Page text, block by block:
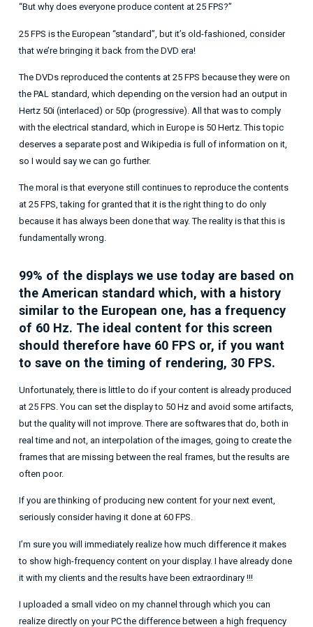
“But why does everyone produce content at 25 FPS?”
25 FPS is the European “standard”, but it’s old-fashioned, consider
that we’re bringing it back from the DVD era!
The DVDs reproduced the contents at 25 FPS because they were on
the PAL standard, which depending on the version had an output in
Hertz 50i (interlaced) or 50p (progressive). All that was to comply
with the electrical standard, which in Europe is 50 Hertz. This topic
deserves a separate post and Wikipedia is full of information on it,
so I would say we can go further.
The moral is that everyone still continues to reproduce the contents
at 25 FPS, taking for granted that it is the right thing to do only
because it has always been done that way. The reality is that this is
fundamentally wrong.
99% of the displays we use today are based on
the American standard which, with a history
similar to the European one, has a frequency
of 60 Hz. The ideal content for this screen
should therefore have 60 FPS or, if you want
to save on the timing of rendering, 30 FPS.
Unfortunately, there is little to do if your content is already produced
at 25 FPS. You can set the display to 50 Hz and avoid some artifacts,
but the quality will not improve. There are softwares that do, both in
real time and not, an interpolation of the images, going to create the
frames that are missing between the real frames, but the results are
often poor.
If you are thinking of producing new content for your next event,
seriously consider having it done at 60 FPS.
I’m sure you will immediately realize how much difference it makes
to show high-frequency content on your display. I have already done
it with my clients and the results have been extraordinary !!!
I uploaded a small video on my channel through which you can
realize directly on your PC the difference between a high frequency